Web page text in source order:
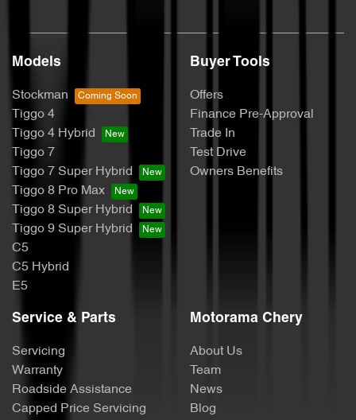
Models
Stockman
Tiggo 4
Tiggo 4 Hybrid
Tiggo 7
Tiggo 7 Super Hybrid
Tiggo 8 Pro Max
Tiggo 8 Super Hybrid
Tiggo 9 Super Hybrid
C5
C5 Hybrid
E5
Buyer Tools
Offers
Finance Pre-Approval
Trade In
Test Drive
Owners Benefits
Service & Parts
Servicing
Warranty
Roadside Assistance
Capped Price Servicing
Motorama Chery
About Us
Team
News
Blog